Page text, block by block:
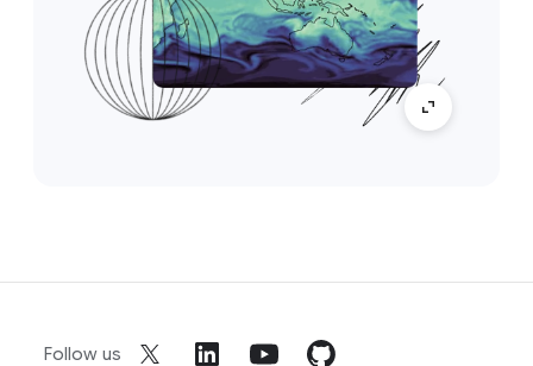
Follow us